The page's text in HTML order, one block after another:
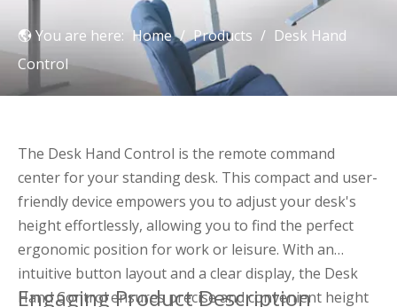
You are here: Home / Products / Desk Hand
Control
The Desk Hand Control is the remote command
center for your standing desk. This compact and user-
friendly device empowers you to adjust your desk's
height effortlessly, allowing you to find the perfect
ergonomic position for work or leisure. With an
intuitive button layout and a clear display, the Desk
Hand Control ensures precise and convenient height
Engaging Product Description